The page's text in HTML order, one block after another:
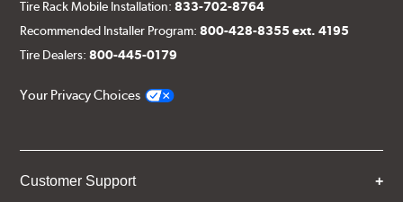
Tire Rack Mobile Installation:833-702-8764
Recommended Installer Program:800-428-8355 ext. 4195
Tire Dealers:800-445-0179
Your Privacy Choices
Customer Support